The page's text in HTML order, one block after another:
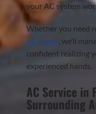
your AC system
Whether you need
AC repair, we’ll
confident realizing
experienced hands.
AC Service in
Surrounding